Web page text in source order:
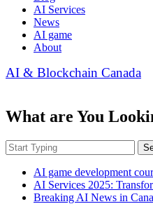
AI Services
News
AI game
About
AI & Blockchain Canada
What are You
AI game development
AI Services 2025:
Breaking AI News in